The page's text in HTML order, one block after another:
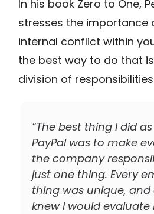
In his book Zero to One,
stresses the importance
internal conflict within
the best way to do that
division of
“The best thing I did
PayPal was to make
the company
just one thing. Every
thing was unique, and
knew I would